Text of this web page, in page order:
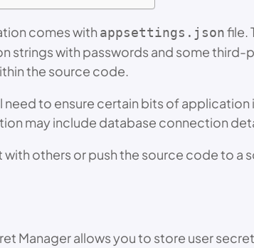
comes with appsettings.jsonfile.
with passwords and some
the source code.
need to ensure certain bits of
may include database connection
others or push the source code to a
Manager allows you to store user